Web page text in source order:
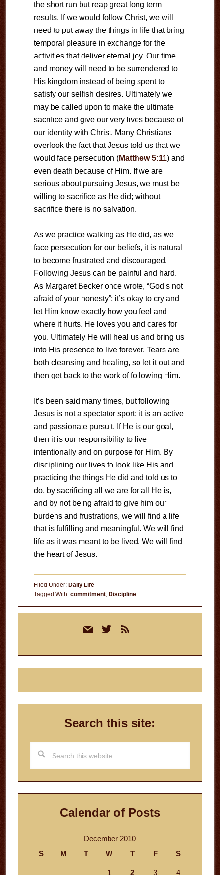
the short run but reap great long term
results. If we would follow Christ, we will
need to put away the things in life that bring
temporal pleasure in exchange for the
activities that deliver eternal joy. Our time
and money will need to be surrendered to
His kingdom instead of being spent to
satisfy our selfish desires. Ultimately we
may be called upon to make the ultimate
sacrifice and give our very lives because of
our identity with Christ. Many Christians
overlook the fact that Jesus told us that we
would face persecution (Matthew 5:11) and
even death because of Him. If we are
serious about pursuing Jesus, we must be
willing to sacrifice as He did; without
sacrifice there is no salvation.
As we practice walking as He did, as we
face persecution for our beliefs, it is natural
to become frustrated and discouraged.
Following Jesus can be painful and hard.
As Margaret Becker once wrote, “God’s not
afraid of your honesty”; it’s okay to cry and
let Him know exactly how you feel and
where it hurts. He loves you and cares for
you. Ultimately He will heal us and bring us
into His presence to live forever. Tears are
both cleansing and healing, so let it out and
then get back to the work of following Him.
It’s been said many times, but following
Jesus is not a spectator sport; it is an active
and passionate pursuit. If He is our goal,
then it is our responsibility to live
intentionally and on purpose for Him. By
disciplining our lives to look like His and
practicing the things He did and told us to
do, by sacrificing all we are for all He is,
and by not being afraid to give him our
burdens and frustrations, we will find a life
that is fulfilling and meaningful. We will find
life as it was meant to be lived. We will find
the heart of Jesus.
Filed Under: Daily Life
Tagged With: commitment, Discipline
mail twitterrss
Search this site:
this
website
Calendar of Posts
December 2010
S
M T W T F S
1 2 3 4